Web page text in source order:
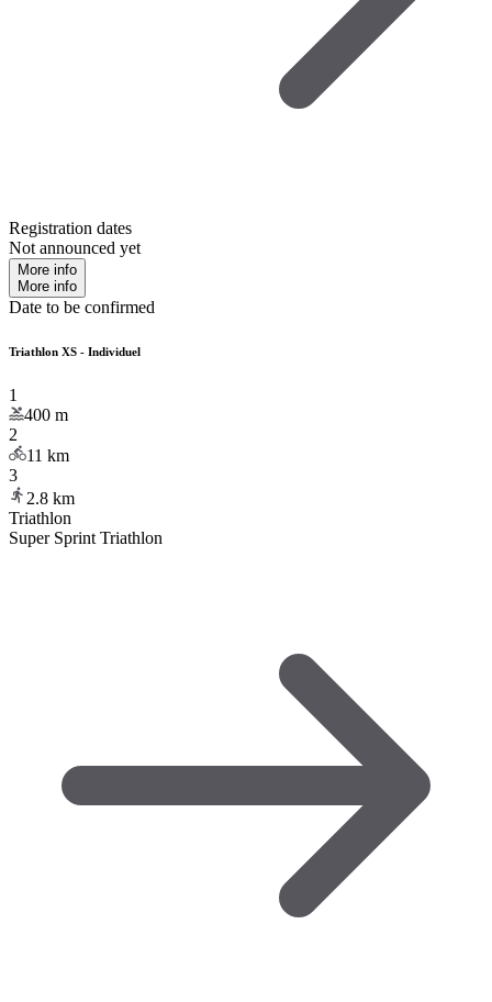
Registration dates
Not announced yet
More info
More info
Date to be confirmed
Triathlon XS - Individuel
1
400 m
2
11 km
3
2.8 km
Triathlon
Super Sprint Triathlon